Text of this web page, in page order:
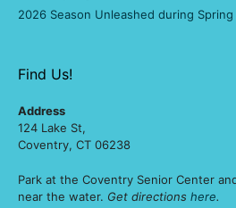
2026 Season Unleashed during Spring
Find Us!
Address
124 Lake St,
Coventry, CT 06238
Park at the Coventry Senior Center
near the water. Get directions here.